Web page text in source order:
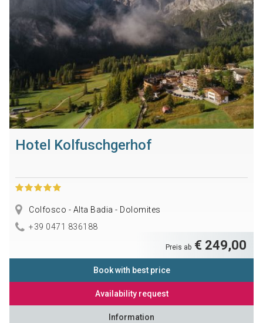
Hotel Kolfuschgerhof
Colfosco - Alta Badia - Dolomites
+39 0471 836188
Preis ab € 249,00
Book with best price
Availability request
Information